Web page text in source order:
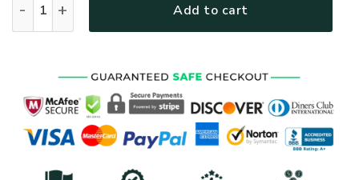
Add to cart